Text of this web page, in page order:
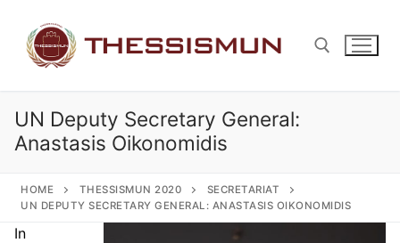
content
Search for:
UN Deputy Secretary General:
Anastasis Oikonomidis
HOME THESSISMUN 2020
SECRETARIAT
UN DEPUTY SECRETARY GENERAL: ANASTASIS OIKONOMIDIS
In